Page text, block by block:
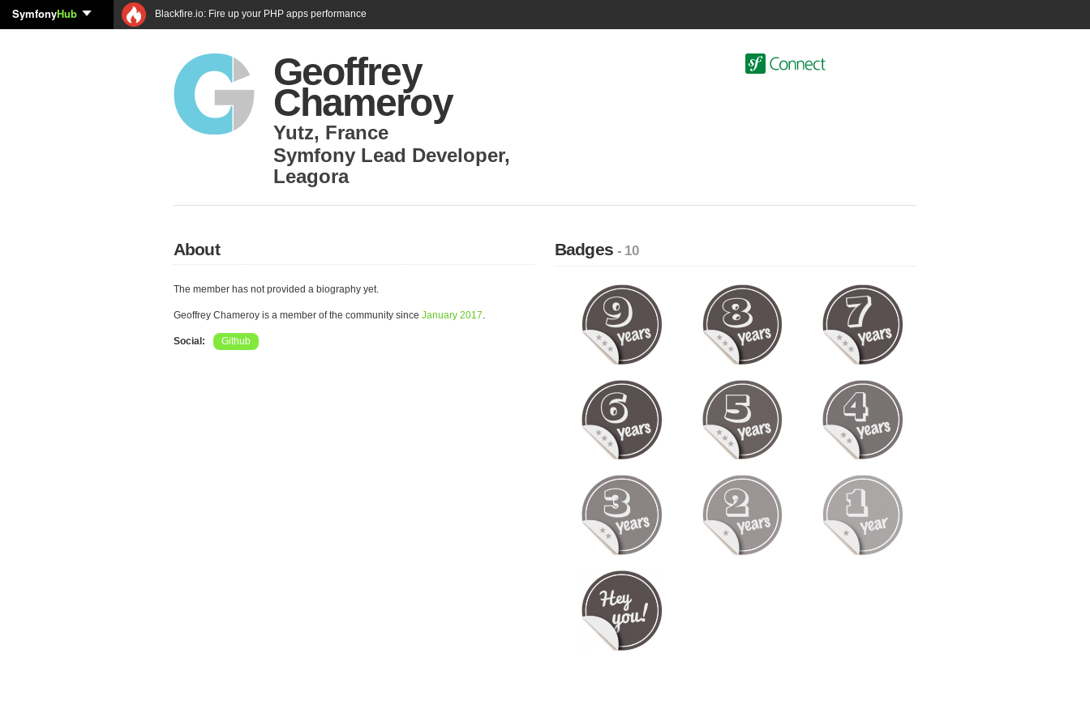
SymfonyHub Blackfire.io: Fire up your PHP apps performance
Geoffrey
Chameroy
Yutz, France
Symfony Lead Developer,
Leagora
About
The member has not provided a biography yet.
Geoffrey Chameroy is a member of the community since January 2017.
Social: Github
Badges- 10